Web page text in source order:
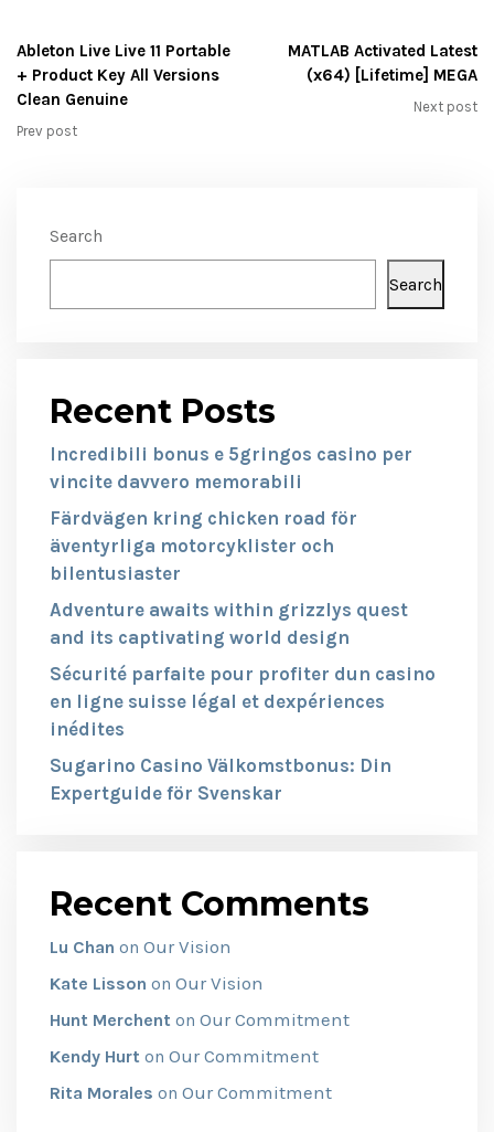
Ableton Live Live 11 Portable
+ Product Key All Versions
Clean Genuine
Prev post
MATLAB Activated Latest
(x64) [Lifetime] MEGA
Next post
Search
Search
Recent Posts
Incredibili bonus e 5gringos casino per
vincite davvero memorabili
Färdvägen kring chicken road för
äventyrliga motorcyklister och
bilentusiaster
Adventure awaits within grizzlys quest
and its captivating world design
Sécurité parfaite pour profiter dun casino
en ligne suisse légal et dexpériences
inédites
Sugarino Casino Välkomstbonus: Din
Expertguide för Svenskar
Recent Comments
Lu Chan on Our Vision
Kate Lisson on Our Vision
Hunt Merchent on Our Commitment
Kendy Hurt on Our Commitment
Rita Morales on Our Commitment